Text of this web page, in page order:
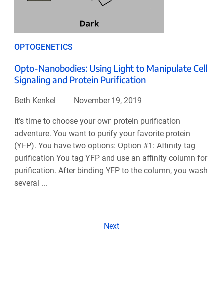
OPTOGENETICS
Opto-Nanobodies: Using Light to Manipulate Cell
Signaling and Protein Purification
Beth Kenkel November 19, 2019
It’s time to choose your own protein purification
adventure. You want to purify your favorite protein
(YFP). You have two options: Option #1: Affinity tag
purification You tag YFP and use an affinity column for
purification. After binding YFP to the column, you wash
several ...
Next